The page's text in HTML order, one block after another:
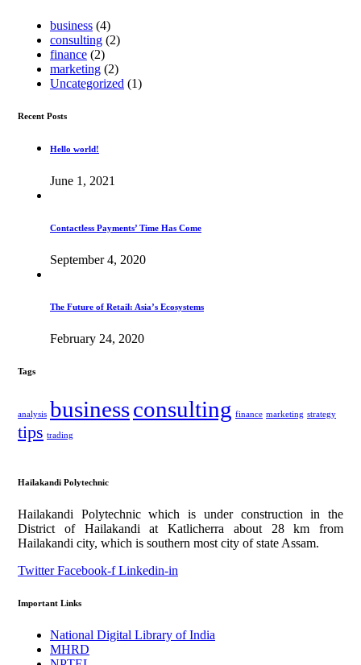
business (4)
consulting (2)
finance (2)
marketing (2)
Uncategorized (1)
Recent Posts
Hello world!
June 1, 2021
Contactless Payments’ Time Has Come
September 4, 2020
The Future of Retail: Asia’s Ecosystems
February 24, 2020
Tags
analysis businessconsulting finance marketing strategy
tips trading
Hailakandi Polytechnic
Hailakandi Polytechnic which is under construction in the
District of Hailakandi at Katlicherra about 28 km from
Hailakandi city, which is southern most city of state Assam.
Twitter Facebook-f Linkedin-in
Important Links
National Digital Library of India
MHRD